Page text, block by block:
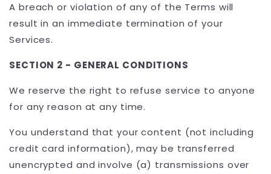
A breach or violation of any of the Terms will
result in an immediate termination of your
Services.
SECTION 2 - GENERAL CONDITIONS
We reserve the right to refuse service to anyone
for any reason at any time.
You understand that your content (not including
credit card information), may be transferred
unencrypted and involve (a) transmissions over